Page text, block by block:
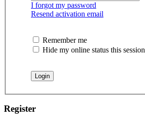
I forgot my password
Resend activation email
Remember me
Hide my online status this session
Register